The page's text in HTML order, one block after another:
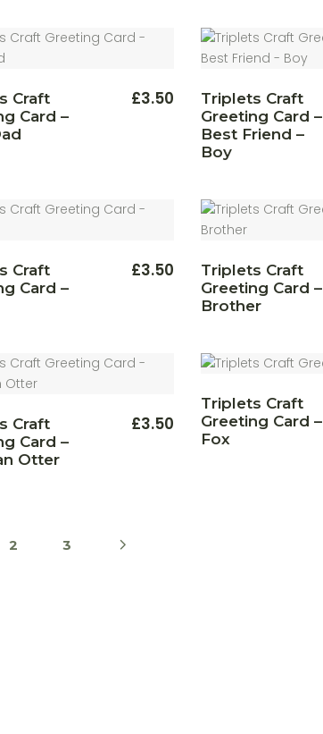
Craft
Card –
£3.50
Triplets Craft
Greeting Card –
Best Friend –
Boy
Craft
Card –
£3.50
Triplets Craft
Greeting Card –
Brother
Craft
Card –
Otter
£3.50
Triplets Craft
Greeting Card –
Fox
2 3